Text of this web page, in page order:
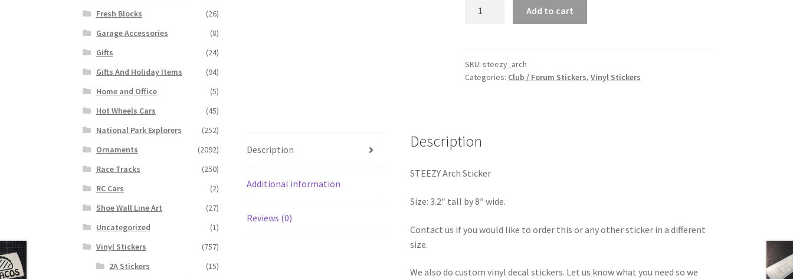
Add to cart
SKU: steezy_arch
Categories: Club / Forum Stickers, Vinyl Stickers
Description
Additional information
Reviews (0)
Description
STEEZY Arch Sticker
Size: 3.2″ tall by 8″ wide.
Contact us if you would like to order this or any other sticker in a different
size.
We also do custom vinyl decal stickers. Let us know what you need so we
Fresh Blocks
(26)
Garage Accessories
(8)
Gifts
(24)
Gifts And Holiday Items
(94)
Home and Office
(5)
Hot Wheels Cars
(45)
National Park Explorers
(252)
Ornaments
(2092)
Race Tracks
(250)
RC Cars
(2)
Shoe Wall Line Art
(27)
Uncategorized
(1)
Vinyl Stickers
(757)
2A Stickers
(15)